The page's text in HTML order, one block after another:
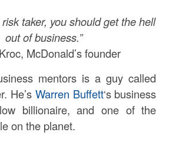
risk taker, you should get the hell
out of business.”
McDonald’s founder
mentors is a guy called
He’s Warren Buffett‘s business
billionaire, and one of the
on the planet.